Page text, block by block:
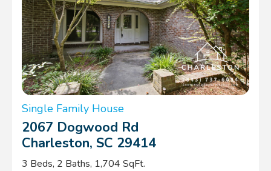
Single Family House
2067 Dogwood Rd
Charleston, SC 29414
3 Beds, 2 Baths, 1,704 SqFt.